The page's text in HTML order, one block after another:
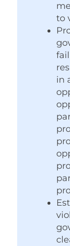
to
in